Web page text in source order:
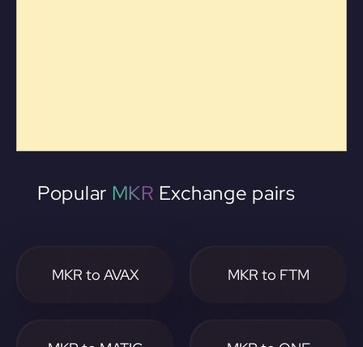
Popular MKR Exchange pairs
MKR to AVAX MKR to FTM